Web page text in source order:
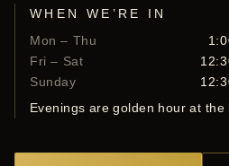
WHEN WE’RE IN
Mon – Thu
Fri – Sat
Sunday
Evenings are golden hour at